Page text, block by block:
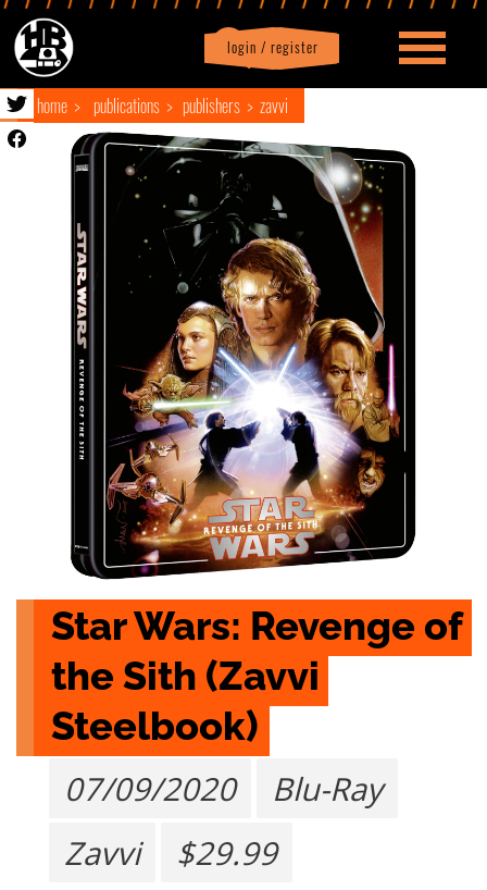
login / register
Profile logout
home publications publishers zavvi
Star Wars: Revenge of
the Sith (Zavvi
Steelbook)
07/09/2020
Blu-Ray
Zavvi
$29.99